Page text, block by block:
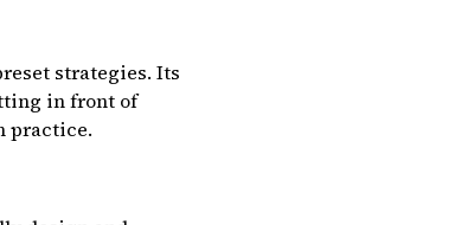
strategies. Its
in front of
practice.